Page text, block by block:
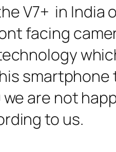
V7+ in India
facing
are not
to us.